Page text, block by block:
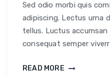
Sed odio morbi quis
adipiscing. Lectus urna
tellus. Luctus
consequat semper
READ MORE